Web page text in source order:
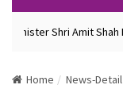
Minister Shri Amit Shah
Home News-Detail